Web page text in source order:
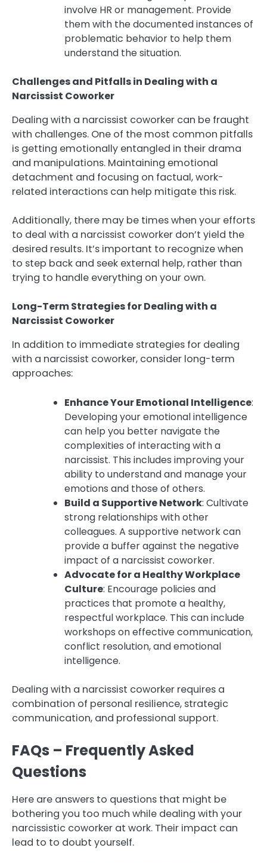
involve HR or management. Provide
them with the documented instances of
problematic behavior to help them
understand the situation.
Challenges and Pitfalls in Dealing with a
Narcissist Coworker
Dealing with a narcissist coworker can be fraught
with challenges. One of the most common pitfalls
is getting emotionally entangled in their drama
and manipulations. Maintaining emotional
detachment and focusing on factual, work-
related interactions can help mitigate this risk.
Additionally, there may be times when your efforts
to deal with a narcissist coworker don’t yield the
desired results. It’s important to recognize when
to step back and seek external help, rather than
trying to handle everything on your own.
Long-Term Strategies for Dealing with a
Narcissist Coworker
In addition to immediate strategies for dealing
with a narcissist coworker, consider long-term
approaches:
Enhance Your Emotional Intelligence:
Developing your emotional intelligence
can help you better navigate the
complexities of interacting with a
narcissist. This includes improving your
ability to understand and manage your
emotions and those of others.
Build a Supportive Network: Cultivate
strong relationships with other
colleagues. A supportive network can
provide a buffer against the negative
impact of a narcissist coworker.
Advocate for a Healthy Workplace
Culture: Encourage policies and
practices that promote a healthy,
respectful workplace. This can include
workshops on effective communication,
conflict resolution, and emotional
intelligence.
Dealing with a narcissist coworker requires a
combination of personal resilience, strategic
communication, and professional support.
FAQs – Frequently Asked
Questions
Here are answers to questions that might be
bothering you too much while dealing with your
narcissistic coworker at work. Their impact can
lead to to doubt yourself.